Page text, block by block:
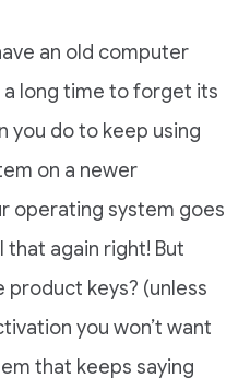
an old computer
long time to forget its
you do to keep using
on a newer
operating system goes
that again right! But
keys? (unless
you won’t want
that keeps saying